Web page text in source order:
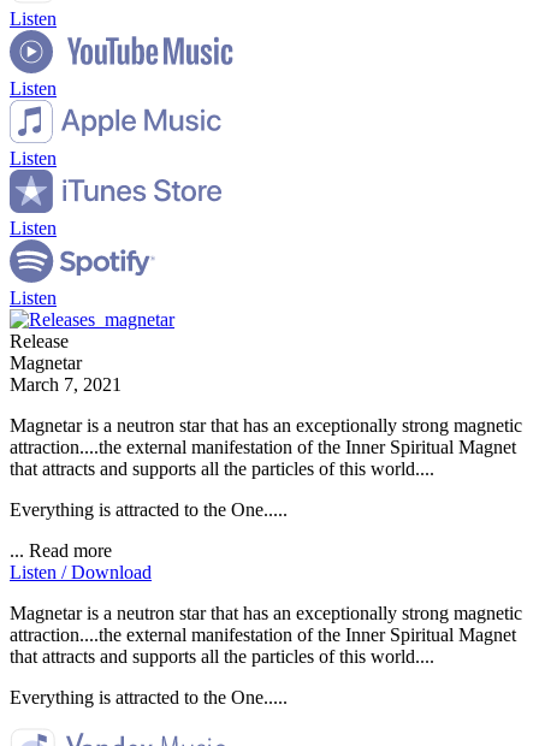
Listen
Listen
Listen
Listen
Listen
Release
Magnetar
March 7, 2021
Magnetar is a neutron star that has an exceptionally strong magnetic
attraction....the external manifestation of the Inner Spiritual Magnet
that attracts and supports all the particles of this world....
Everything is attracted to the One.....
... Read more
Listen / Download
Magnetar is a neutron star that has an exceptionally strong magnetic
attraction....the external manifestation of the Inner Spiritual Magnet
that attracts and supports all the particles of this world....
Everything is attracted to the One.....